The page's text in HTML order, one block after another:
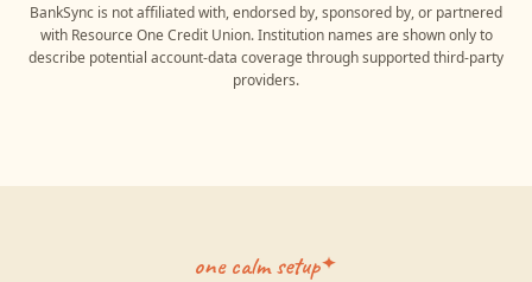
BankSync is not affiliated with, endorsed by, sponsored by, or partnered
with Resource One Credit Union. Institution names are shown only to
describe potential account-data coverage through supported third-party
providers.
one calm setup